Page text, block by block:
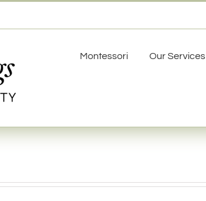
Montessori Our Services